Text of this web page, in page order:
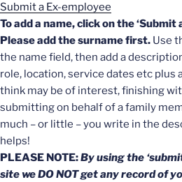
Submit a Ex-employee
To add a name, click on the ‘Submit
Please add the surname first. Use
the name field, then add a
role, location, service dates etc plus
think may be of interest, finishing
submitting on behalf of a family
much – or little – you write in the
helps!
PLEASE NOTE:By using the
site we DO NOT get any record of